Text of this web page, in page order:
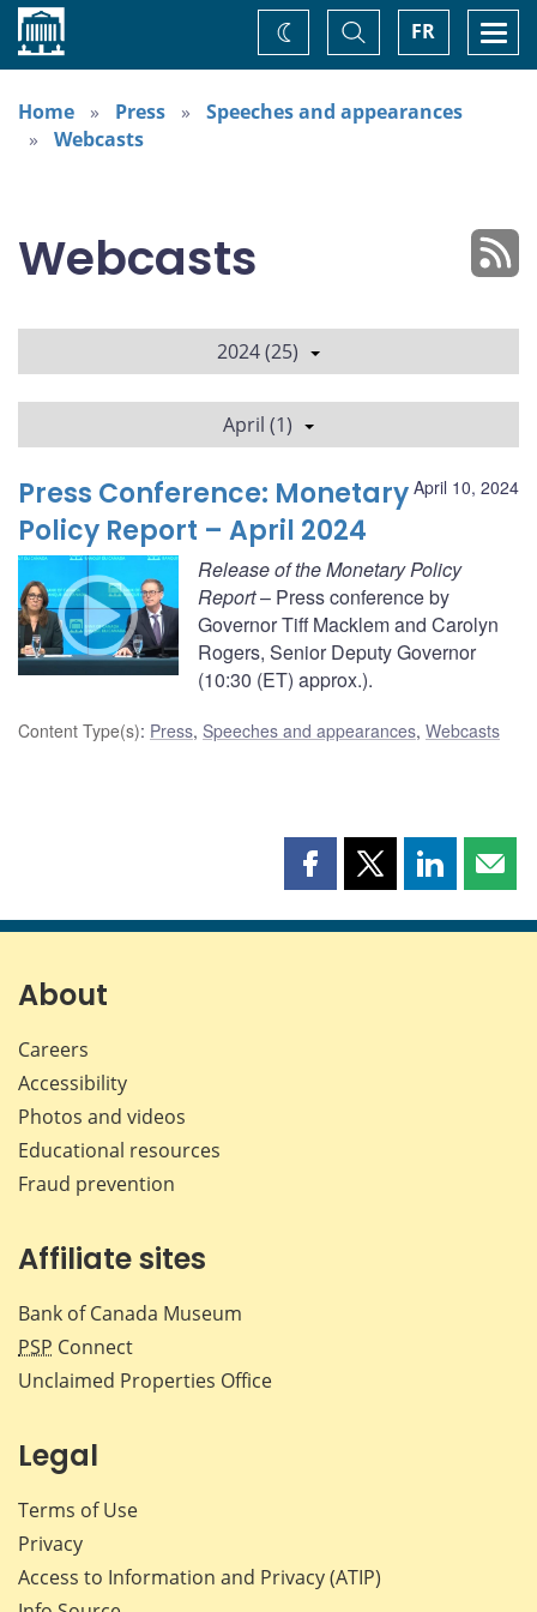
Home FR
Toggle
Search
Change
theme
Home
Press
Speeches and appearances
Webcasts
Webcasts
2024 (25)
April (1)
April 10, 2024
Press Conference: Monetary
Policy Report – April 2024
Release of the Monetary Policy
Report– Press conference by
Governor Tiff Macklem and Carolyn
Rogers, Senior Deputy Governor
(10:30 (ET) approx.).
Content Type(s): Press, Speeches and appearances, Webcasts
Share
page
Share
page
Share
page page
About
Careers
Accessibility
Photos and videos
Educational resources
Fraud prevention
Affiliate sites
Bank of Canada Museum
PSP Connect
Unclaimed Properties Office
Legal
Terms of Use
Privacy
Access to Information and Privacy (ATIP)